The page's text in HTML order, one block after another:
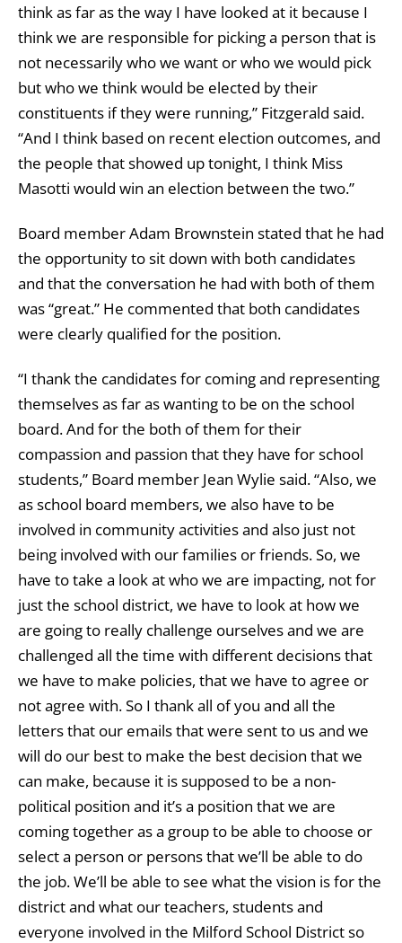
think as far as the way I have looked at it because I
think we are responsible for picking a person that is
not necessarily who we want or who we would pick
but who we think would be elected by their
constituents if they were running,” Fitzgerald said.
“And I think based on recent election outcomes, and
the people that showed up tonight, I think Miss
Masotti would win an election between the two.”
Board member Adam Brownstein stated that he had
the opportunity to sit down with both candidates
and that the conversation he had with both of them
was “great.” He commented that both candidates
were clearly qualified for the position.
“I thank the candidates for coming and representing
themselves as far as wanting to be on the school
board. And for the both of them for their
compassion and passion that they have for school
students,” Board member Jean Wylie said. “Also, we
as school board members, we also have to be
involved in community activities and also just not
being involved with our families or friends. So, we
have to take a look at who we are impacting, not for
just the school district, we have to look at how we
are going to really challenge ourselves and we are
challenged all the time with different decisions that
we have to make policies, that we have to agree or
not agree with. So I thank all of you and all the
letters that our emails that were sent to us and we
will do our best to make the best decision that we
can make, because it is supposed to be a non-
political position and it’s a position that we are
coming together as a group to be able to choose or
select a person or persons that we’ll be able to do
the job. We’ll be able to see what the vision is for the
district and what our teachers, students and
everyone involved in the Milford School District so